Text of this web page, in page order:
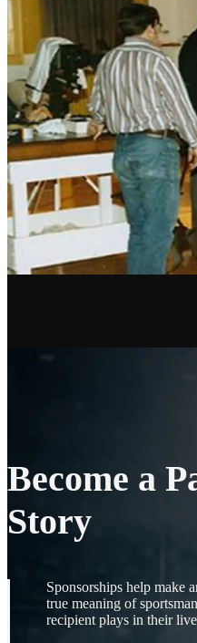
Become a
Story
Sponsorships help make
true meaning of
recipient plays in their